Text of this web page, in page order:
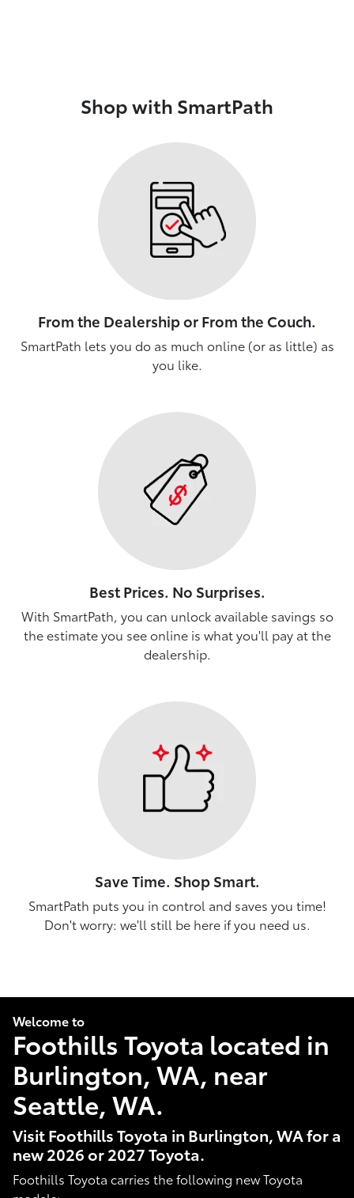
Shop with SmartPath
From the Dealership or From the Couch.
SmartPath lets you do as much online (or as little) as
you like.
Best Prices. No Surprises.
With SmartPath, you can unlock available savings so
the estimate you see online is what you'll pay at the
dealership.
Save Time. Shop Smart.
SmartPath puts you in control and saves you time!
Don't worry: we'll still be here if you need us.
Welcome to
Foothills Toyota located in
Burlington, WA, near
Seattle, WA.
Visit Foothills Toyota in Burlington, WA for a
new 2026 or 2027 Toyota.
Foothills Toyota carries the following new Toyota